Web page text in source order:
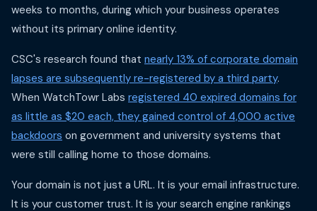
weeks to months, during which your business operates
without its primary online identity.
CSC's research found that nearly 13% of corporate domain
lapses are subsequently re-registered by a third party.
When WatchTowr Labs registered 40 expired domains for
as little as $20 each, they gained control of 4,000 active
backdoors on government and university systems that
were still calling home to those domains.
Your domain is not just a URL. It is your email infrastructure.
It is your customer trust. It is your search engine rankings